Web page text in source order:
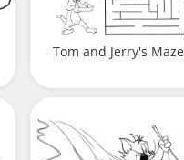
Tom and Jerry's Maze